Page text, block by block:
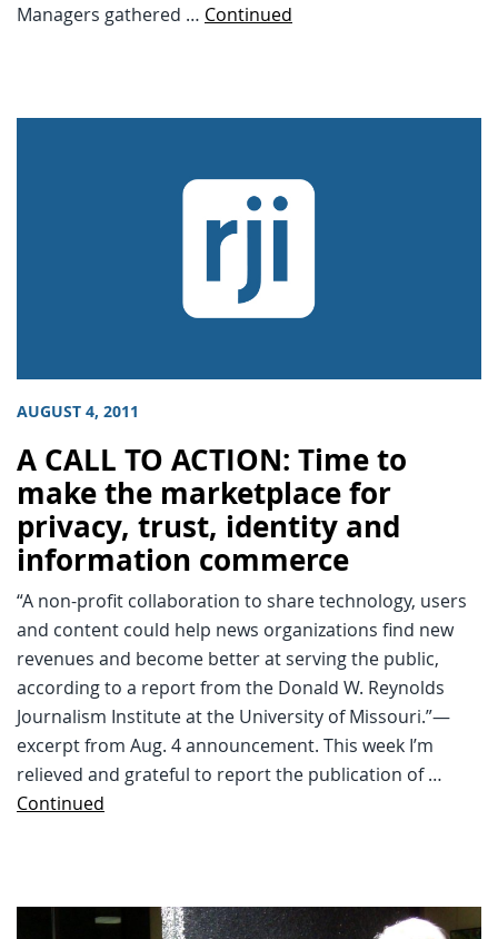
Managers gathered … Continued
AUGUST 4, 2011
A CALL TO ACTION: Time to
make the marketplace for
privacy, trust, identity and
information commerce
“A non-profit collaboration to share technology, users
and content could help news organizations find new
revenues and become better at serving the public,
according to a report from the Donald W. Reynolds
Journalism Institute at the University of Missouri.”—
excerpt from Aug. 4 announcement. This week I’m
relieved and grateful to report the publication of …
Continued